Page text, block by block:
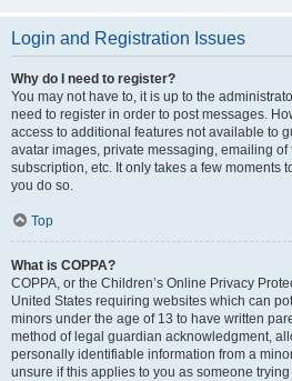
Login and Registration Issues
Why do I need to register?
You may not have to, it is up to the
need to register in order to post messages.
access to additional features not available to
avatar images, private messaging, emailing
subscription, etc. It only takes a few moments
you do so.
Top
What is COPPA?
COPPA, or the Children’s Online Privacy
United States requiring websites which can
minors under the age of 13 to have written
method of legal guardian acknowledgment,
personally identifiable information from a
unsure if this applies to you as someone